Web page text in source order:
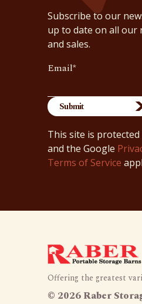
Subscribe to our
up to date on all our
and sales.
Email*
This site is protected
and the Google
Terms of Service
Offering the greatest
© 2026 Raber